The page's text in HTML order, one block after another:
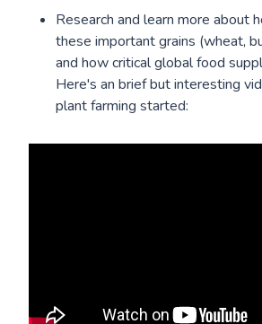
Research and learn more about
these important grains (wheat,
and how critical global food
Here's an brief but interesting
plant farming started: